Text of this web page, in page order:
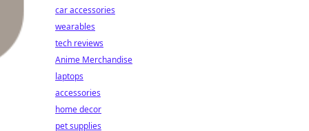
car accessories
wearables
tech reviews
Anime Merchandise
laptops
accessories
home decor
pet supplies